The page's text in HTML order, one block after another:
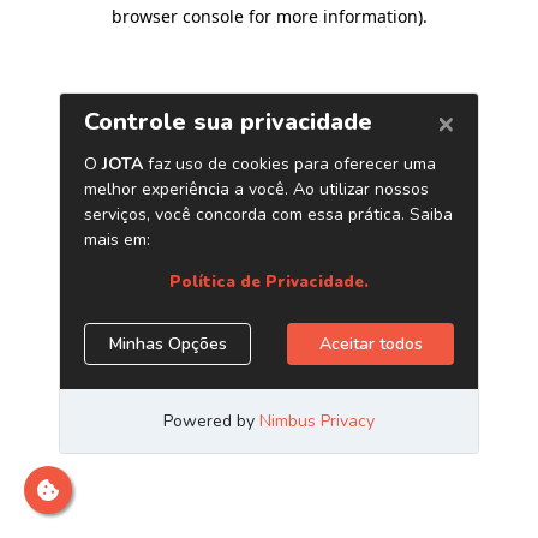
browser console for more information).